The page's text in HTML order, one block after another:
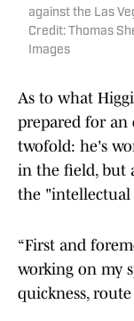
against the Las
Credit: Thomas
Images
As to what
prepared for an
twofold: he's
in the field, but
the "intellectual
“First and
working on my
quickness,